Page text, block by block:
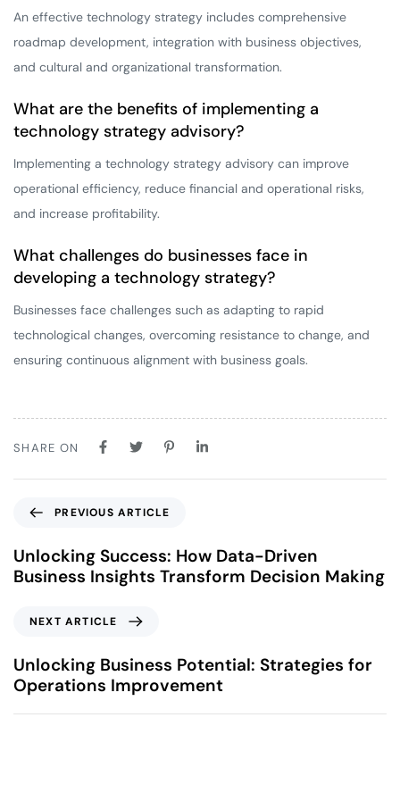
An effective technology strategy includes comprehensive
roadmap development, integration with business objectives,
and cultural and organizational transformation.
What are the benefits of implementing a
technology strategy advisory?
Implementing a technology strategy advisory can improve
operational efficiency, reduce financial and operational risks,
and increase profitability.
What challenges do businesses face in
developing a technology strategy?
Businesses face challenges such as adapting to rapid
technological changes, overcoming resistance to change, and
ensuring continuous alignment with business goals.
SHARE ON
PREVIOUS ARTICLE
Unlocking Success: How Data-Driven
Business Insights Transform Decision Making
NEXT ARTICLE
Unlocking Business Potential: Strategies for
Operations Improvement